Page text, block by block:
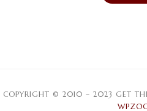
COPYRIGHT © 2010 – 2023 GET